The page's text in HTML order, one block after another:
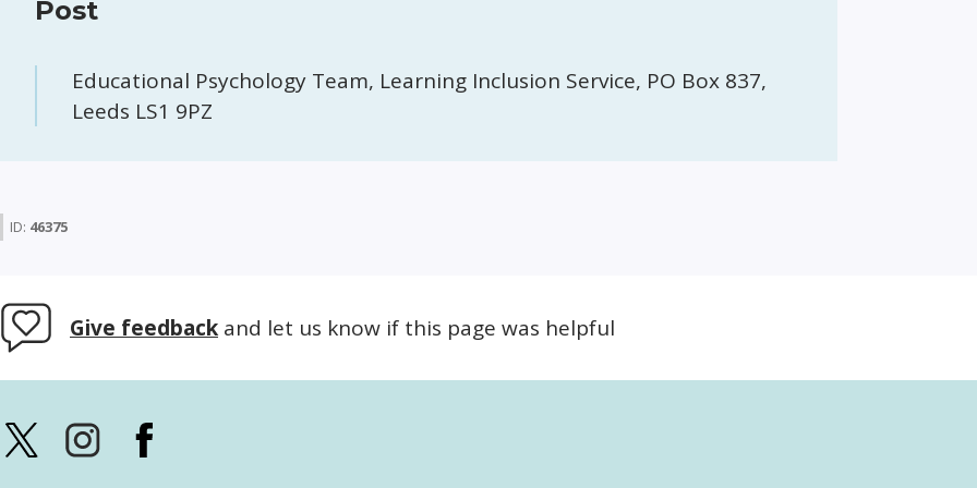
Post
Educational Psychology Team, Learning Inclusion Service, PO Box 837,
Leeds LS1 9PZ
ID: 46375
Give feedback and let us know if this page was helpful